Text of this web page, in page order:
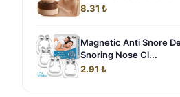
8.31 ₺
Magnetic Anti Snore
Snoring Nose Cl...
2.91 ₺